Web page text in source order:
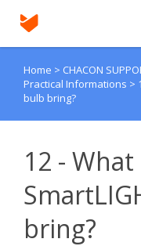
Agent Portal
Submit Ticket
Knowledge Base
Home > CHACON
Practical Informations >
bulb bring?
12 -
bring?